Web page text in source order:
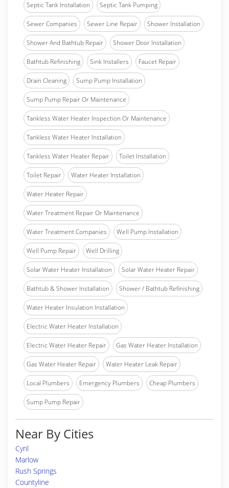
Septic Tank Installation Septic Tank Pumping
Sewer Companies Sewer Line Repair Shower Installation
Shower And Bathtub Repair Shower Door Installation
Bathtub Refinishing Sink Installers Faucet Repair
Drain Cleaning Sump Pump Installation
Sump Pump Repair Or Maintenance
Tankless Water Heater Inspection Or Maintenance
Tankless Water Heater Installation
Tankless Water Heater Repair Toilet Installation
Toilet Repair Water Heater Installation
Water Heater Repair
Water Treatment Repair Or Maintenance
Water Treatment Companies Well Pump Installation
Well Pump Repair Well Drilling
Solar Water Heater Installation Solar Water Heater Repair
Bathtub & Shower Installation Shower / Bathtub Refinishing
Water Heater Insulation Installation
Electric Water Heater Installation
Electric Water Heater Repair Gas Water Heater Installation
Gas Water Heater Repair Water Heater Leak Repair
Local Plumbers Emergency Plumbers Cheap Plumbers
Sump Pump Repair
Near By Cities
Cyril
Marlow
Rush Springs
Countyline